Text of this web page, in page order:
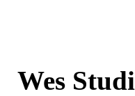
Wes Studi